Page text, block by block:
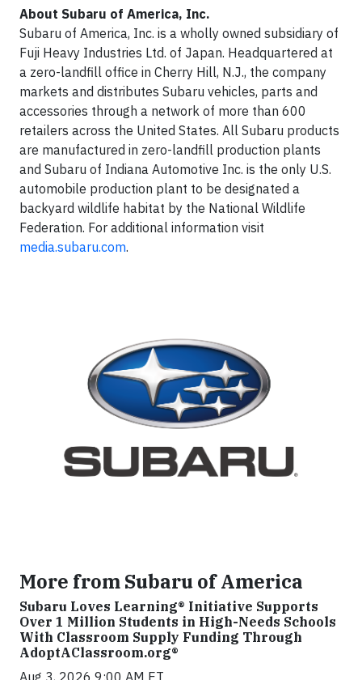
About Subaru of America, Inc.
Subaru of America, Inc. is a wholly owned subsidiary of
Fuji Heavy Industries Ltd. of Japan. Headquartered at
a zero-landfill office in Cherry Hill, N.J., the company
markets and distributes Subaru vehicles, parts and
accessories through a network of more than 600
retailers across the United States. All Subaru products
are manufactured in zero-landfill production plants
and Subaru of Indiana Automotive Inc. is the only U.S.
automobile production plant to be designated a
backyard wildlife habitat by the National Wildlife
Federation. For additional information visit
media.subaru.com.
More from Subaru of America
Subaru Loves Learning® Initiative Supports
Over 1 Million Students in High-Needs Schools
With Classroom Supply Funding Through
AdoptAClassroom.org®